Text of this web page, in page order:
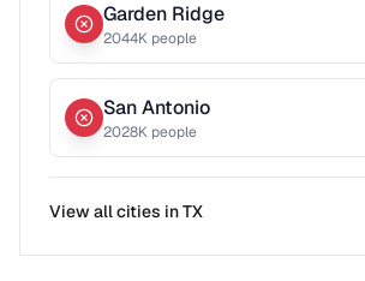
Garden Ridge
2044K people
San Antonio
2028K people
View all cities inTX